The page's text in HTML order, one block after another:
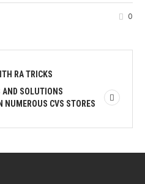
0
RA TRICKS
AND SOLUTIONS
NUMEROUS CVS STORES